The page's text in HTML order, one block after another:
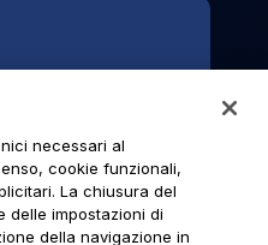
S.p.A.
updates.
necessari al
cookie funzionali,
La chiusura del
delle impostazioni di
della navigazione in